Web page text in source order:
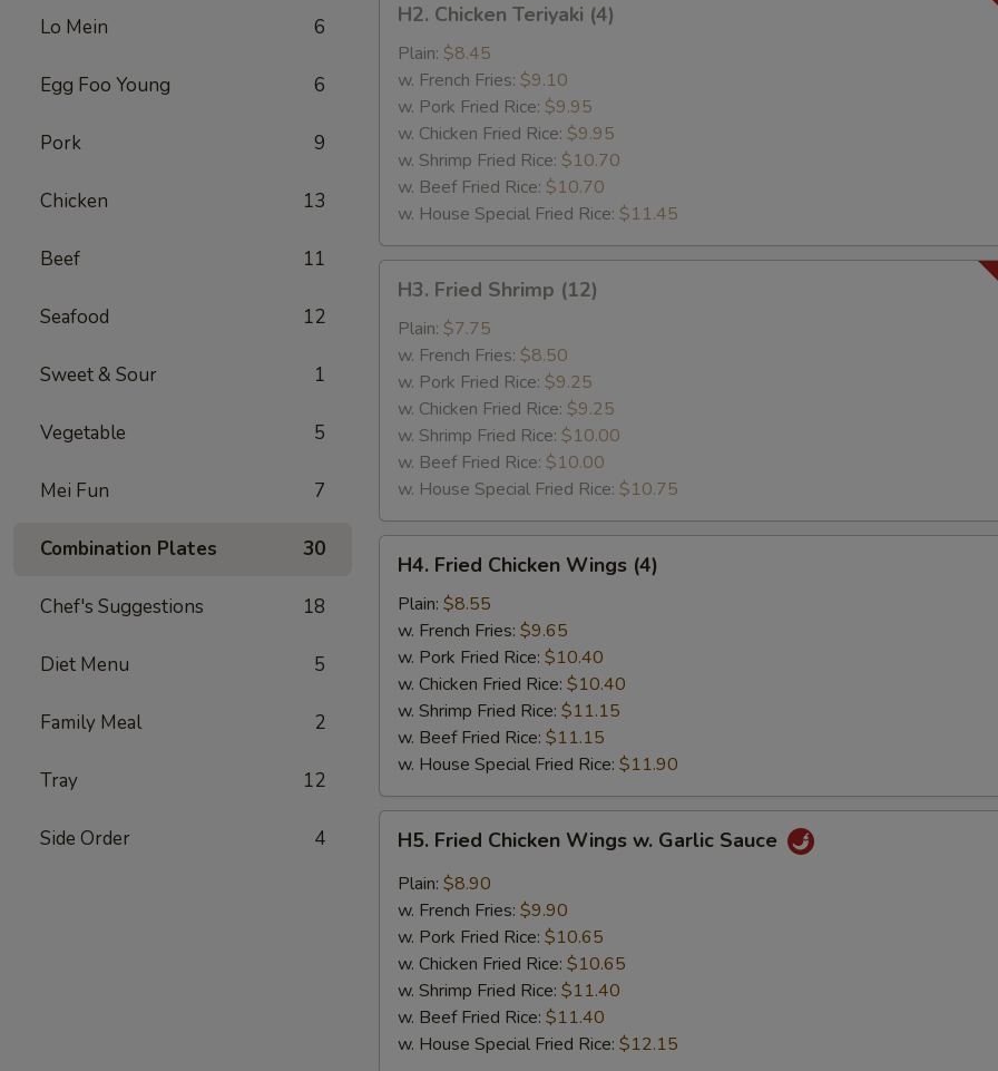
Lo Mein 6
Egg Foo Young 6
Pork 9
Chicken 13
Beef 11
Seafood 12
Sweet & Sour 1
Vegetable 5
Mei Fun 7
Combination Plates 30
Chef's Suggestions 18
Diet Menu 5
Family Meal 2
Tray 12
Side Order 4
Chicken
Teriyaki
(4)
H2. Chicken Teriyaki (4)
Plain: $8.45
w. French Fries: $9.10
w. Pork Fried Rice: $9.95
w. Chicken Fried Rice: $9.95
w. Shrimp Fried Rice: $10.70
w. Beef Fried Rice: $10.70
w. House Special Fried Rice: $11.45
Fried
Shrimp
(12)
H3. Fried Shrimp (12)
Plain: $7.75
w. French Fries: $8.50
w. Pork Fried Rice: $9.25
w. Chicken Fried Rice: $9.25
w. Shrimp Fried Rice: $10.00
w. Beef Fried Rice: $10.00
w. House Special Fried Rice: $10.75
Fried
Chicken
Wings
(4)
H4. Fried Chicken Wings (4)
Plain: $8.55
w. French Fries: $9.65
w. Pork Fried Rice: $10.40
w. Chicken Fried Rice: $10.40
w. Shrimp Fried Rice: $11.15
w. Beef Fried Rice: $11.15
w. House Special Fried Rice: $11.90
Fried
Chicken
Wings
Garlic
Sauce
H5. Fried Chicken Wings w. Garlic Sauce
Plain: $8.90
w. French Fries: $9.90
w. Pork Fried Rice: $10.65
w. Chicken Fried Rice: $10.65
w. Shrimp Fried Rice: $11.40
w. Beef Fried Rice: $11.40
w. House Special Fried Rice: $12.15